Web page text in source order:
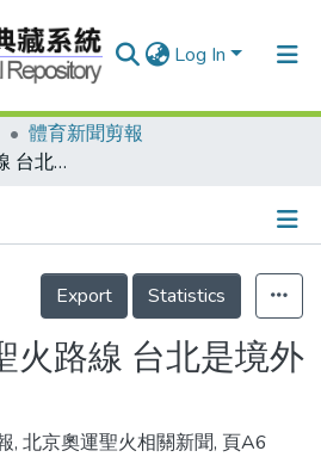
Log In
體育新聞剪報
將重簽協議 聖火路線 台北是境外城市
Details
Export
Statistics
火路線 台北是境外
, 北京奧運聖火相關新聞, 頁A6